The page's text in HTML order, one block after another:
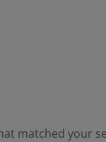
matched your